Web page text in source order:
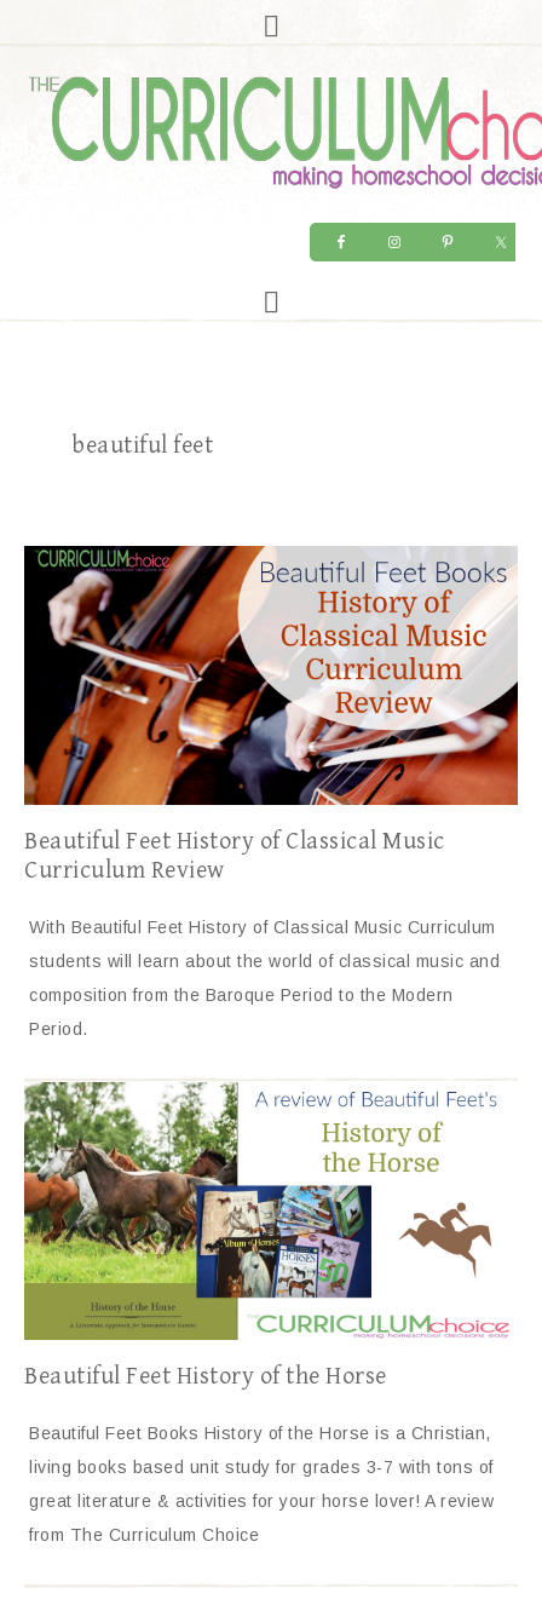
beautiful feet
Beautiful Feet History of Classical Music
Curriculum Review
With Beautiful Feet History of Classical Music Curriculum
students will learn about the world of classical music and
composition from the Baroque Period to the Modern
Period.
Beautiful Feet History of the Horse
Beautiful Feet Books History of the Horse is a Christian,
living books based unit study for grades 3-7 with tons of
great literature & activities for your horse lover! A review
from The Curriculum Choice